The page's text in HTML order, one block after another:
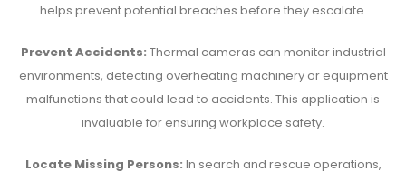
helps prevent potential breaches before they escalate.
Prevent Accidents: Thermal cameras can monitor industrial
environments, detecting overheating machinery or equipment
malfunctions that could lead to accidents. This application is
invaluable for ensuring workplace safety.
Locate Missing Persons: In search and rescue operations,